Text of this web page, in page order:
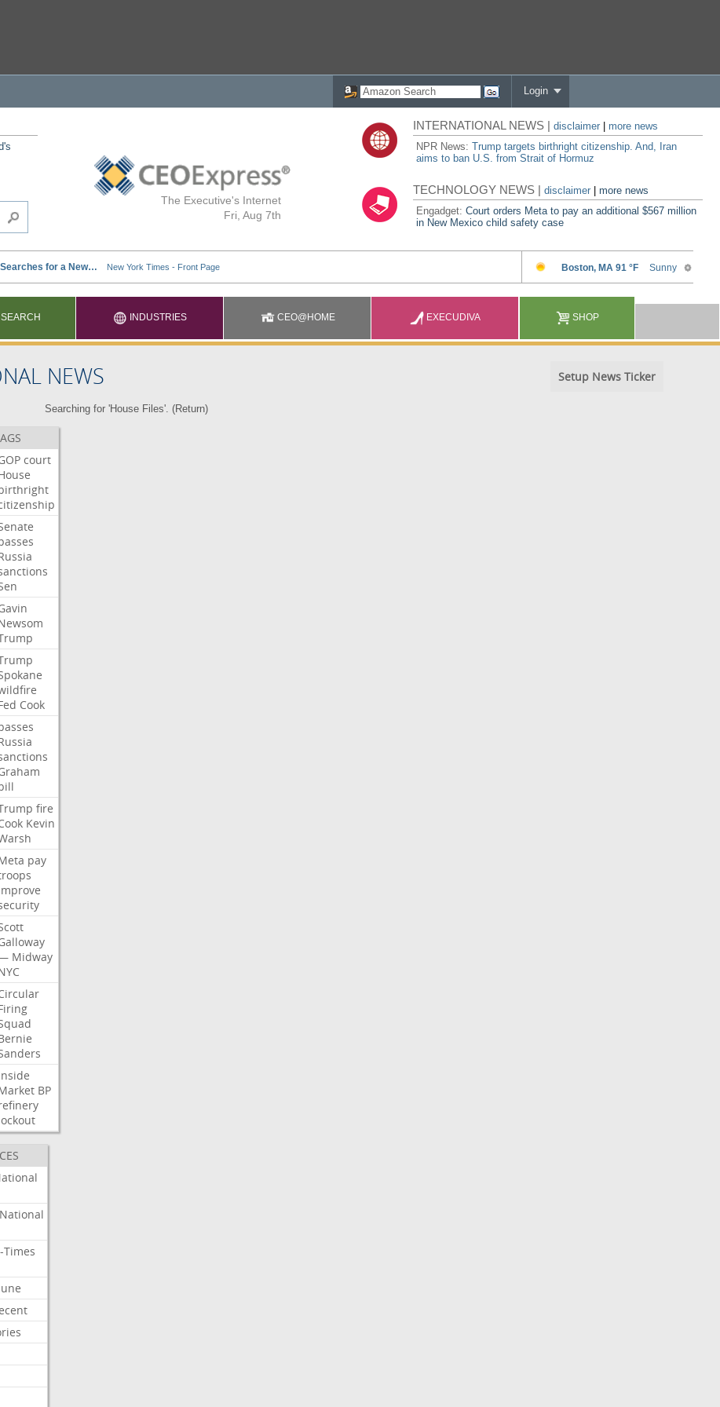
Login
The Executive's Internet
Fri, Aug 7th
INTERNATIONAL NEWS |disclaimer
more news
NPR News:Trump targets birthright citizenship. And, Iran
aims to ban U.S. from Strait of Hormuz
TECHNOLOGY NEWS |disclaimer |more news
Engadget:Court orders Meta to pay an additional $567 million
in New Mexico child safety case
SEARCH INDUSTRIES CEO@HOME EXECUDIVA SHOP
NEWS Setup News Ticker
Searching for 'House Files'. (Return)
court
Cook
fire
Kevin
pay
Midway
BP
Times